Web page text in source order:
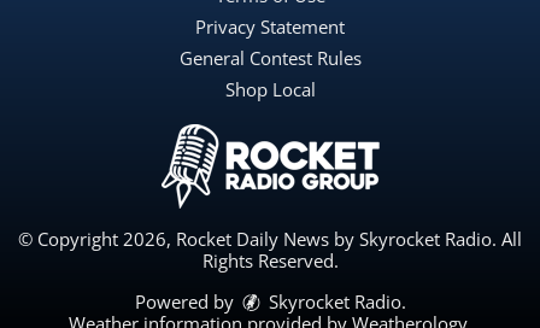
Privacy Statement
General Contest Rules
Shop Local
© Copyright 2026, Rocket Daily News by Skyrocket Radio. All
Rights Reserved.
Powered by
Skyrocket Radio.
Weather information provided by Weatherology.